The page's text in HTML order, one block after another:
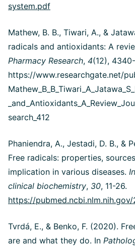
system.pdf
Mathew, B. B., Tiwari, A., &
radicals and antioxidants: A
Pharmacy Research, 4(12),
https://www.researchgate.net/
search_412
Phaniendra, A., Jestadi, D. B., &
Free radicals: properties,
implication in various diseases.
clinical biochemistry, 30, 11-26.
https://
Tvrdá, E., & Benko, F. (2020).
are and what they do. In